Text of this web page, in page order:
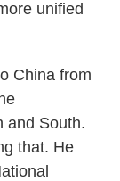
unified
China from
and South.
that. He